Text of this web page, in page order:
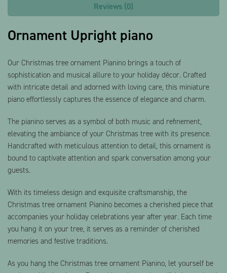
Reviews (0)
Ornament Upright piano
Our Christmas tree ornament Pianino brings a touch of
sophistication and musical allure to your holiday décor. Crafted
with intricate detail and adorned with loving care, this miniature
piano effortlessly captures the essence of elegance and charm.
The pianino serves as a symbol of both music and refinement,
elevating the ambiance of your Christmas tree with its presence.
Handcrafted with meticulous attention to detail, this ornament is
bound to captivate attention and spark conversation among your
guests.
With its timeless design and exquisite craftsmanship, the
Christmas tree ornament Pianino becomes a cherished piece that
accompanies your holiday celebrations year after year. Each time
you hang it on your tree, it serves as a reminder of cherished
memories and festive traditions.
As you hang the Christmas tree ornament Pianino, let yourself be